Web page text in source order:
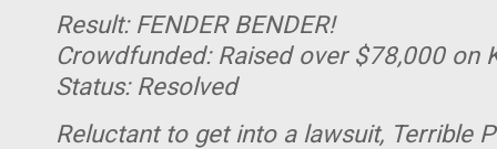
Result: FENDER BENDER!
Crowdfunded: Raised over $78,000 on
Status: Resolved
Reluctant to get into a lawsuit, Terrible